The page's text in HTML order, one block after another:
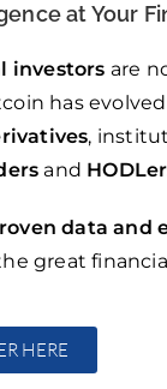
at Your
investors are
has
,
and
data and
great
HERE